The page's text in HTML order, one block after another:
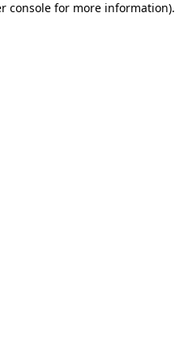
console for more information).